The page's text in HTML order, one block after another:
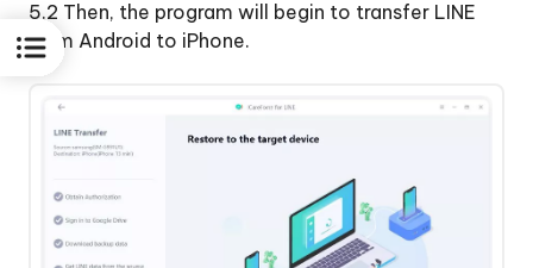
5.2 Then, the program will begin to transfer LINE
from Android to iPhone.